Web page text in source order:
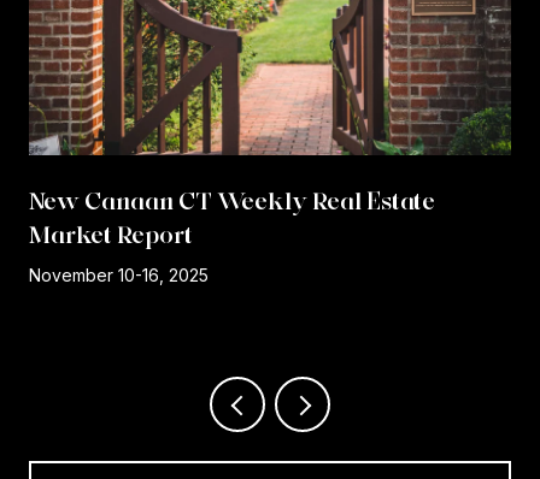
New Canaan CT Weekly Real Estate
Market Report
November 10-16, 2025